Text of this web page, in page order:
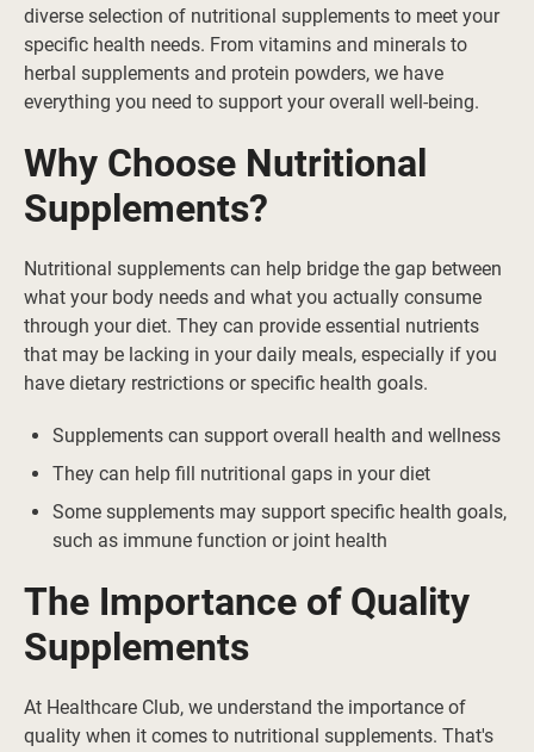
diverse selection of nutritional supplements to meet your
specific health needs. From vitamins and minerals to
herbal supplements and protein powders, we have
everything you need to support your overall well-being.
Why Choose Nutritional
Supplements?
Nutritional supplements can help bridge the gap between
what your body needs and what you actually consume
through your diet. They can provide essential nutrients
that may be lacking in your daily meals, especially if you
have dietary restrictions or specific health goals.
Supplements can support overall health and wellness
They can help fill nutritional gaps in your diet
Some supplements may support specific health goals,
such as immune function or joint health
The Importance of Quality
Supplements
At Healthcare Club, we understand the importance of
quality when it comes to nutritional supplements. That's